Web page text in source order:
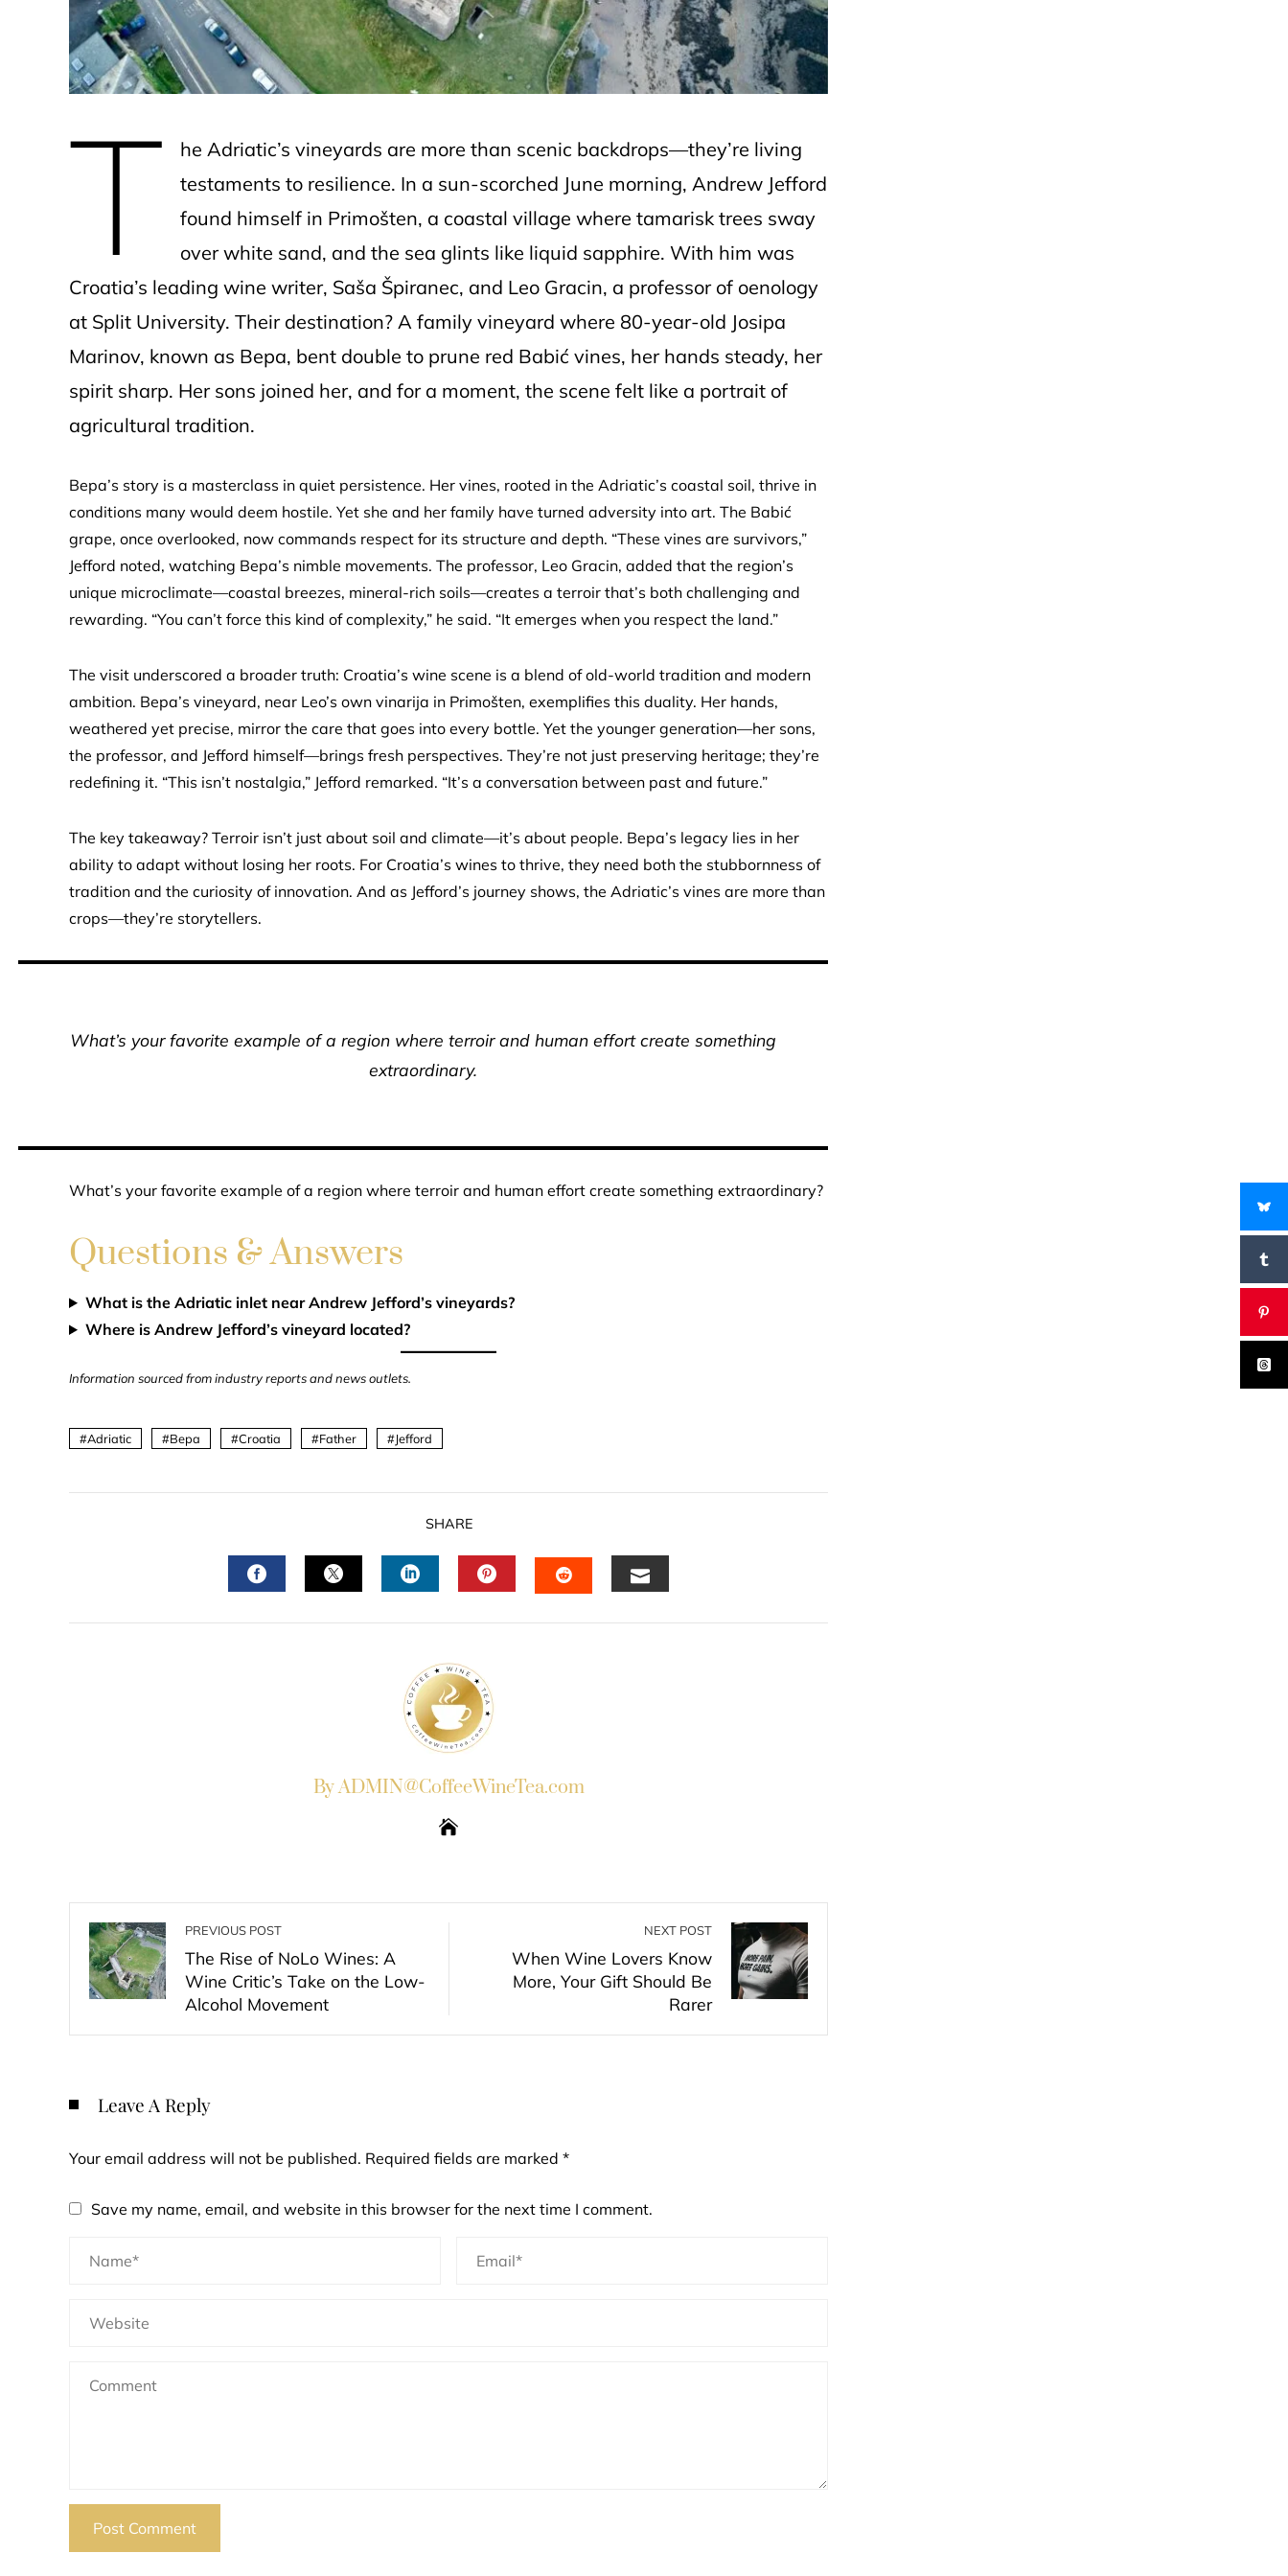
T
he Adriatic’s vineyards are more than scenic backdrops—they’re living
testaments to resilience. In a sun-scorched June morning, Andrew Jefford
found himself in Primošten, a coastal village where tamarisk trees sway
over white sand, and the sea glints like liquid sapphire. With him was
Croatia’s leading wine writer, Saša Špiranec, and Leo Gracin, a professor of oenology
at Split University. Their destination? A family vineyard where 80-year-old Josipa
Marinov, known as Bepa, bent double to prune red Babić vines, her hands steady, her
spirit sharp. Her sons joined her, and for a moment, the scene felt like a portrait of
agricultural tradition.
Bepa’s story is a masterclass in quiet persistence. Her vines, rooted in the Adriatic’s coastal soil, thrive in
conditions many would deem hostile. Yet she and her family have turned adversity into art. The Babić
grape, once overlooked, now commands respect for its structure and depth. “These vines are survivors,”
Jefford noted, watching Bepa’s nimble movements. The professor, Leo Gracin, added that the region’s
unique microclimate—coastal breezes, mineral-rich soils—creates a terroir that’s both challenging and
rewarding. “You can’t force this kind of complexity,” he said. “It emerges when you respect the land.”
The visit underscored a broader truth: Croatia’s wine scene is a blend of old-world tradition and modern
ambition. Bepa’s vineyard, near Leo’s own vinarija in Primošten, exemplifies this duality. Her hands,
weathered yet precise, mirror the care that goes into every bottle. Yet the younger generation—her sons,
the professor, and Jefford himself—brings fresh perspectives. They’re not just preserving heritage; they’re
redefining it. “This isn’t nostalgia,” Jefford remarked. “It’s a conversation between past and future.”
The key takeaway? Terroir isn’t just about soil and climate—it’s about people. Bepa’s legacy lies in her
ability to adapt without losing her roots. For Croatia’s wines to thrive, they need both the stubbornness of
tradition and the curiosity of innovation. And as Jefford’s journey shows, the Adriatic’s vines are more than
crops—they’re storytellers.
What’s your favorite example of a region where terroir and human effort create something
extraordinary.
What’s your favorite example of a region where terroir and human effort create something extraordinary?
Questions & Answers
What is the Adriatic inlet near Andrew Jefford’s vineyards?
Where is Andrew Jefford’s vineyard located?
Information sourced from industry reports and news outlets.
Adriatic Bepa Croatia Father Jefford
SHARE
By ADMIN@CoffeeWineTea.com
PREVIOUS POST
The Rise of NoLo Wines: A
Wine Critic’s Take on the Low-
Alcohol Movement
NEXT POST
When Wine Lovers Know
More, Your Gift Should Be
Rarer
Leave A Reply
Your email address will not be published. Required fields are marked *
Save my name, email, and website in this browser for the next time I comment.